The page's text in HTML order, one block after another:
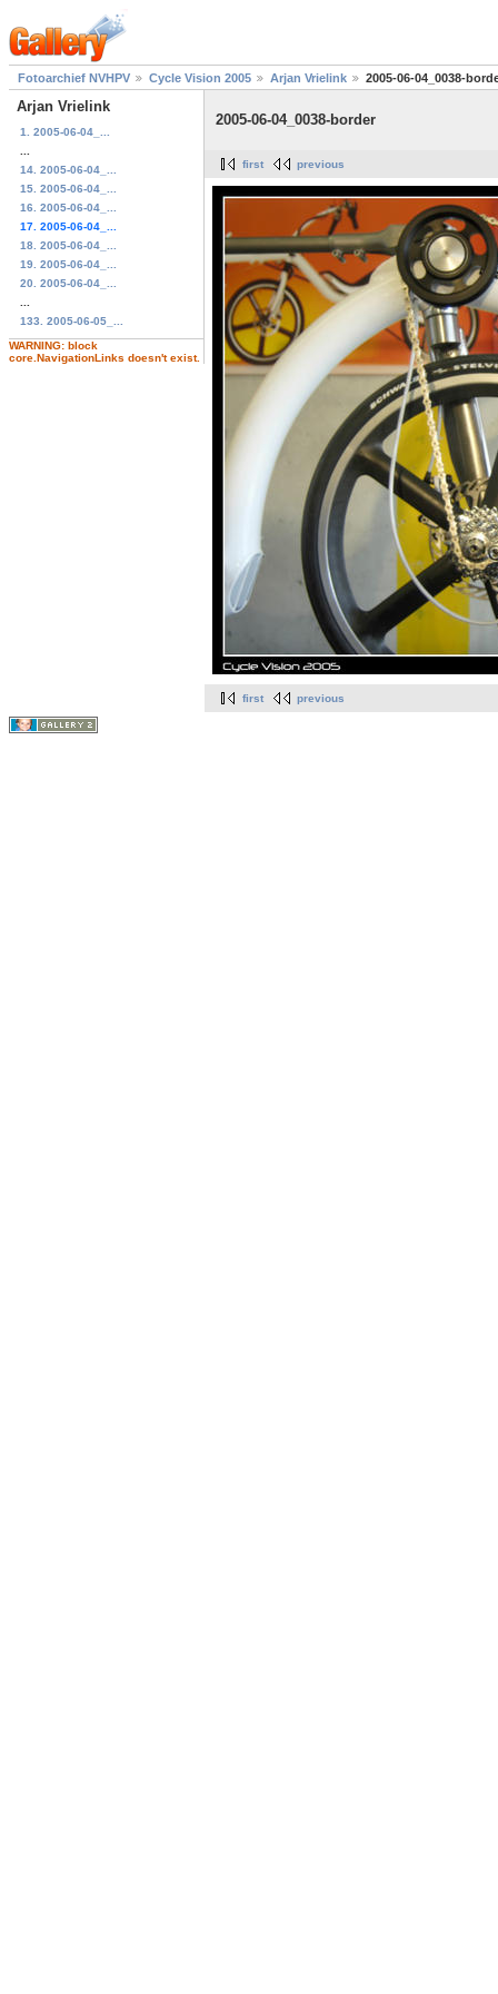
Fotoarchief NVHPV Cycle Vision 2005 Arjan Vrielink 2005-06-04_0038-
Arjan Vrielink
1. 2005-06-04_...
14. 2005-06-04_...
15. 2005-06-04_...
16. 2005-06-04_...
17. 2005-06-04_...
18. 2005-06-04_...
19. 2005-06-04_...
20. 2005-06-04_...
133. 2005-06-05_...
WARNING: block
core.NavigationLinks doesn't exist.
2005-06-04_0038-border
first previous
first previous